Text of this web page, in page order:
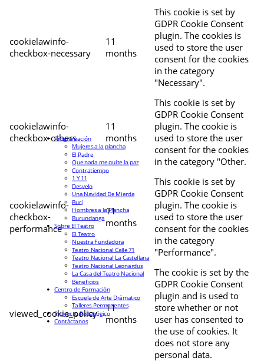
cookielawinfo-
checkbox-necessary
11
months
This cookie is set by
GDPR Cookie Consent
plugin. The cookies is
used to store the user
consent for the cookies
in the category
"Necessary".
cookielawinfo-
checkbox-others
11
months
This cookie is set by
GDPR Cookie Consent
plugin. The cookie is
used to store the user
consent for the cookies
in the category "Other.
cookielawinfo-
checkbox-
performance
11
months
This cookie is set by
GDPR Cookie Consent
plugin. The cookie is
used to store the user
consent for the cookies
in the category
"Performance".
viewed_cookie_policy
11
months
The cookie is set by the
GDPR Cookie Consent
plugin and is used to
store whether or not
user has consented to
the use of cookies. It
does not store any
personal data.
Programación
Mujeres a la plancha
El Padre
Que nada me quite la paz
Contratiempo
1 Y 11
Desvelo
Una Navidad De Mierda
Buri
Hombres a la Plancha
Burundanga
Sobre El Teatro
El Teatro
Nuestra Fundadora
Teatro Nacional Calle 71
Teatro Nacional La Castellana
Teatro Nacional Leonardus
La Casa del Teatro Nacional
Beneficios
Centro de Formación
Escuela de Arte Drámatico
Talleres Permanentes
Proyecto Pedagógico
Contáctanos